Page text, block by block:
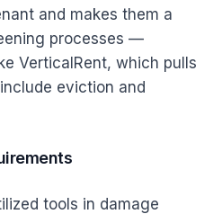
and makes them a
processes —
VerticalRent, which pulls
eviction and
tools in damage